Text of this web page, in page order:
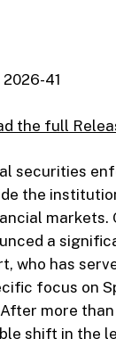
41
the full
securities
the
markets.
a
who has
focus on
more
shift in the